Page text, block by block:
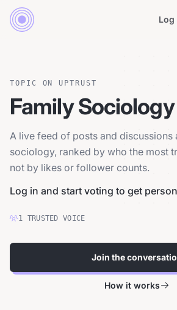
Log
TOPIC ON UPTRUST
Family Sociology
A live feed of posts and discussions
sociology, ranked by who the most
not by likes or follower counts.
Log in and start voting to get
1 TRUSTEDVOICE
Join the
How it works